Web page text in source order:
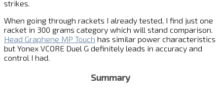
strikes.
When going through rackets I already tested, I find just one
racket in 300 grams category which will stand comparison.
Head Graphene MP Touch has similar power characteristics
but Yonex VCORE Duel G definitely leads in accuracy and
control I had.
Summary